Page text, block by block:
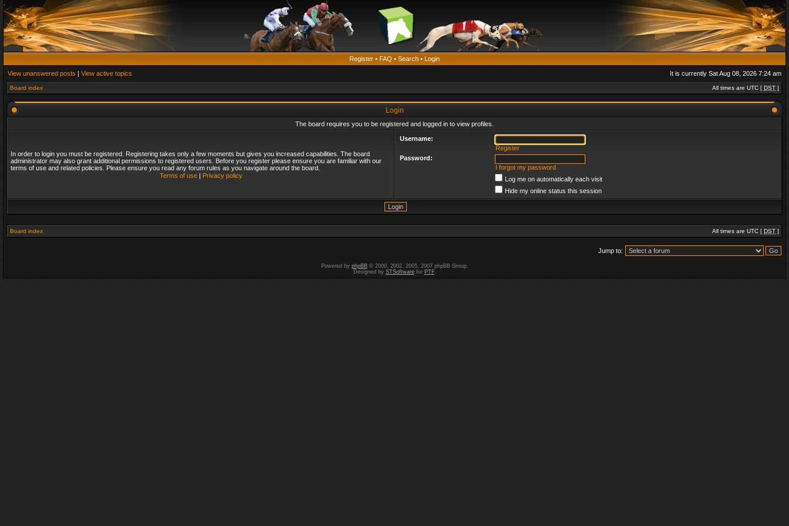
Register • FAQ • Search • Login
View unanswered posts | View active topics It is currently Sat Aug 08, 2026 7:24 am
Board index All times are UTC [ DST ]
Login
The board requires you to be registered and logged in to view profiles.
In order to login you must be registered. Registering takes only a few moments but gives you increased capabilities. The board
administrator may also grant additional permissions to registered users. Before you register please ensure you are familiar with our
terms of use and related policies. Please ensure you read any forum rules as you navigate around the board.
Terms of use| Privacy policy
Username:
Register
Password:
I forgot my password
Log me on automatically each visit
Hide my online status this session
Board index All times are UTC [ DST ]
Jump to:
Powered by phpBB© 2000, 2002, 2005, 2007 phpBB Group.
Designed by STSoftwarefor PTF.